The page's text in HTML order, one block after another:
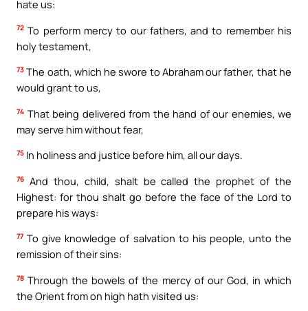
hate us:
72 To perform mercy to our fathers, and to remember his
holy testament,
73 The oath, which he swore to Abraham our father, that he
would grant to us,
74 That being delivered from the hand of our enemies, we
may serve him without fear,
75 In holiness and justice before him, all our days.
76 And thou, child, shalt be called the prophet of the
Highest: for thou shalt go before the face of the Lord to
prepare his ways:
77 To give knowledge of salvation to his people, unto the
remission of their sins:
78 Through the bowels of the mercy of our God, in which
the Orient from on high hath visited us: